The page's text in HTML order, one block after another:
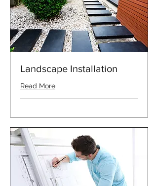
Landscape Installation
Read More